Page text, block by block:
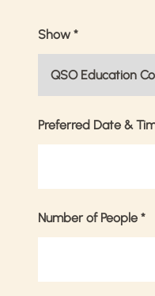
Show *
Preferred Date &
Number of People *